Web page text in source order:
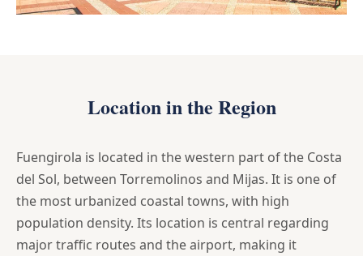
Location in the Region
Fuengirola is located in the western part of the Costa
del Sol, between Torremolinos and Mijas. It is one of
the most urbanized coastal towns, with high
population density. Its location is central regarding
major traffic routes and the airport, making it